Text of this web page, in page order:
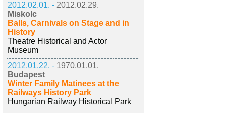
2012.02.01. - 2012.02.29.
Miskolc
Balls, Carnivals on Stage and in
History
Theatre Historical and Actor
Museum
2012.01.22. - 1970.01.01.
Budapest
Winter Family Matinees at the
Railways History Park
Hungarian Railway Historical Park